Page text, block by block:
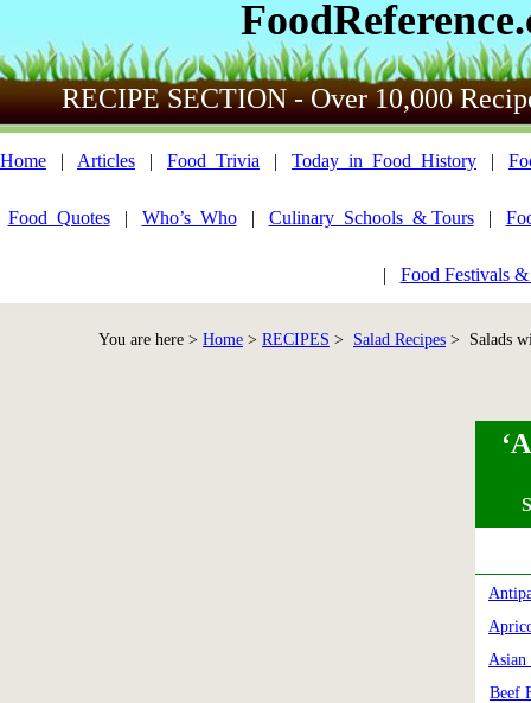
RECIPE SECTION - Over 10,000
Home | Articles | Food_Trivia | Today_in_Food_History |
Food_Quotes| Who’s_Who| Culinary_Schools_& Tours|
| Food Festivals
You are here > Home > RECIPES > Salad Recipes > Salads
Asian
Beef